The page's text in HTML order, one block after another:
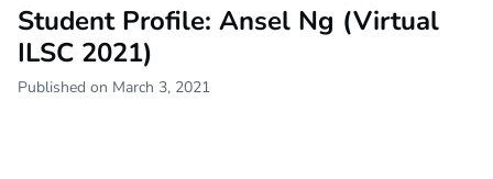
Student Profile: Ansel Ng (Virtual
ILSC 2021)
Published on March 3, 2021